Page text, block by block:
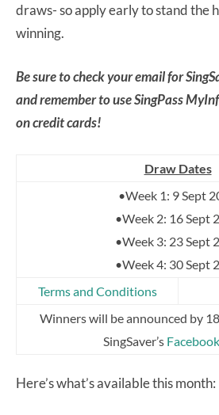
draws- so apply early to stand the
winning.
Be sure to check your email for
and remember to use SingPass
on credit cards!
Draw Dates
•Week 1: 9 Sept
•Week 2: 16 Sept
•Week 3: 23 Sept
•Week 4: 30 Sept
Terms and Conditions
Winners will be announced by
SingSaver’s
Here’s what’s available this month: